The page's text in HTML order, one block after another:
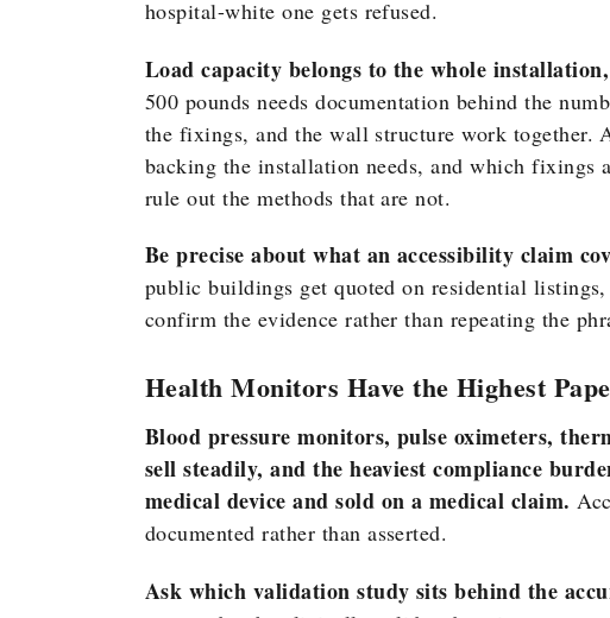
hospital-white one gets refused.
Load capacity belongs to the whole
500 pounds needs documentation behind the
the fixings, and the wall structure work together.
backing the installation needs, and which fixings
rule out the methods that are not.
Be precise about what an accessibility claim
public buildings get quoted on residential
confirm the evidence rather than repeating the
Health Monitors Have the Highest
Blood pressure monitors, pulse oximeters,
sell steadily, and the heaviest compliance
medical device and sold on a medical claim.
documented rather than asserted.
Ask which validation study sits behind the